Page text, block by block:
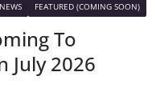
FEATURED (COMING SOON)
To
July 2026